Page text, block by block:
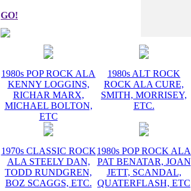
GO!
1980s POP ROCK ALA
KENNY LOGGINS,
RICHAR MARX,
MICHAEL BOLTON,
ETC
1980s ALT ROCK
ROCK ALA CURE,
SMITH, MORRISEY,
ETC.
1970s CLASSIC ROCK
ALA STEELY DAN,
TODD RUNDGREN,
BOZ SCAGGS, ETC.
1980s POP ROCK ALA
PAT BENATAR, JOAN
JETT, SCANDAL,
QUATERFLASH, ETC